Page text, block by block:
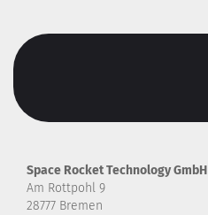
Space Rocket Technology GmbH
Am Rottpohl 9
28777 Bremen